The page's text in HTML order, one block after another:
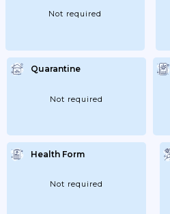
Not required
Quarantine
Not required
Health Form
Not required